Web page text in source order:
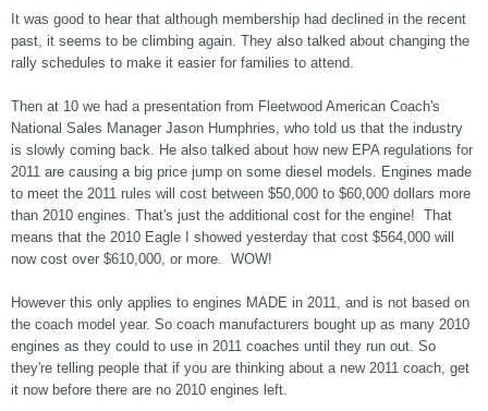
It was good to hear that although membership had declined in the recent
past, it seems to be climbing again. They also talked about changing the
rally schedules to make it easier for families to attend.
Then at 10 we had a presentation from Fleetwood American Coach's
National Sales Manager Jason Humphries, who told us that the industry
is slowly coming back. He also talked about how new EPA regulations for
2011 are causing a big price jump on some diesel models. Engines made
to meet the 2011 rules will cost between $50,000 to $60,000 dollars more
than 2010 engines. That's just the additional cost for the engine! That
means that the 2010 Eagle I showed yesterday that cost $564,000 will
now cost over $610,000, or more. WOW!
However this only applies to engines MADE in 2011, and is not based on
the coach model year. So coach manufacturers bought up as many 2010
engines as they could to use in 2011 coaches until they run out. So
they're telling people that if you are thinking about a new 2011 coach, get
it now before there are no 2010 engines left.